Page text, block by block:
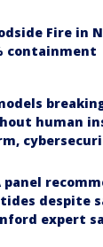
Fire in
containment
human
panel
despite
expert